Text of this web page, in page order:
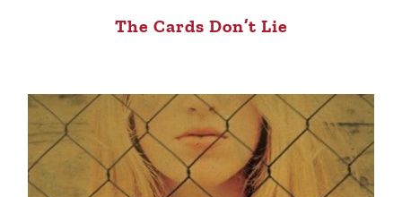
The Cards Don’t Lie